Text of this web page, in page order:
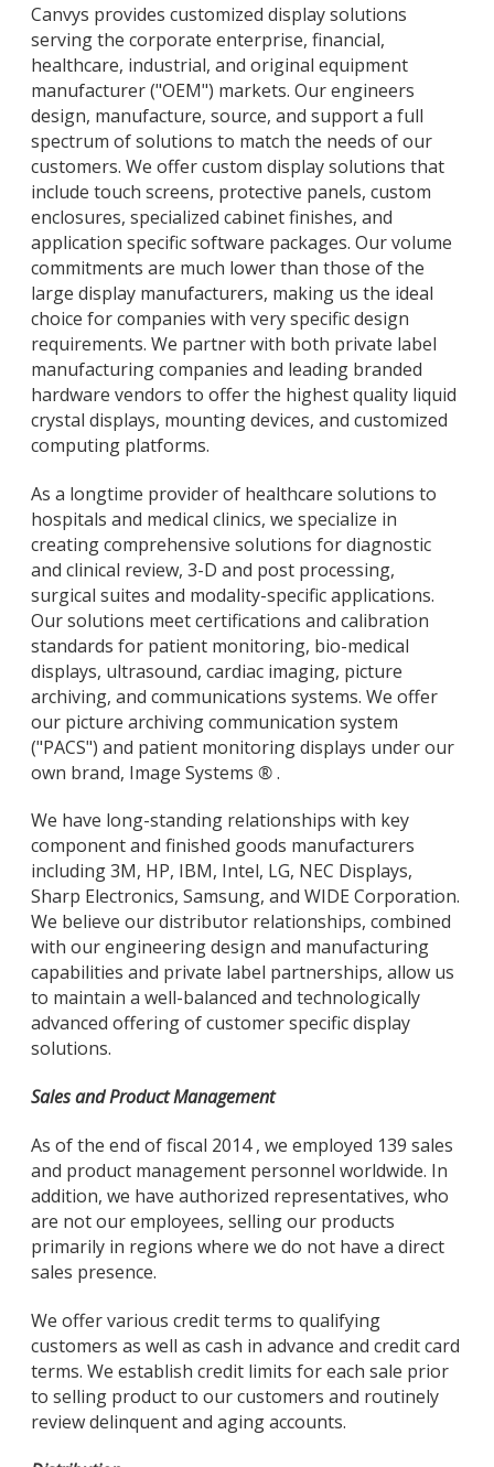
Canvys provides customized display solutions
serving the corporate enterprise, financial,
healthcare, industrial, and original equipment
manufacturer ("OEM") markets. Our engineers
design, manufacture, source, and support a full
spectrum of solutions to match the needs of our
customers. We offer custom display solutions that
include touch screens, protective panels, custom
enclosures, specialized cabinet finishes, and
application specific software packages. Our volume
commitments are much lower than those of the
large display manufacturers, making us the ideal
choice for companies with very specific design
requirements. We partner with both private label
manufacturing companies and leading branded
hardware vendors to offer the highest quality liquid
crystal displays, mounting devices, and customized
computing platforms.
As a longtime provider of healthcare solutions to
hospitals and medical clinics, we specialize in
creating comprehensive solutions for diagnostic
and clinical review, 3-D and post processing,
surgical suites and modality-specific applications.
Our solutions meet certifications and calibration
standards for patient monitoring, bio-medical
displays, ultrasound, cardiac imaging, picture
archiving, and communications systems. We offer
our picture archiving communication system
("PACS") and patient monitoring displays under our
own brand, Image Systems ®.
We have long-standing relationships with key
component and finished goods manufacturers
including 3M, HP, IBM, Intel, LG, NEC Displays,
Sharp Electronics, Samsung, and WIDE Corporation.
We believe our distributor relationships, combined
with our engineering design and manufacturing
capabilities and private label partnerships, allow us
to maintain a well-balanced and technologically
advanced offering of customer specific display
solutions.
Sales and Product Management
As of the end of fiscal 2014 , we employed 139 sales
and product management personnel worldwide. In
addition, we have authorized representatives, who
are not our employees, selling our products
primarily in regions where we do not have a direct
sales presence.
We offer various credit terms to qualifying
customers as well as cash in advance and credit card
terms. We establish credit limits for each sale prior
to selling product to our customers and routinely
review delinquent and aging accounts.